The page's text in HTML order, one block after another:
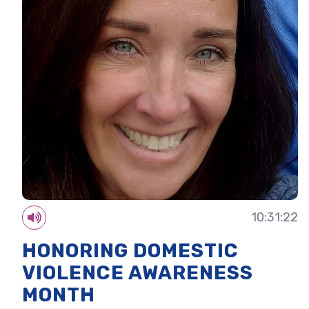
10:31:22
HONORING DOMESTIC
VIOLENCE AWARENESS
MONTH